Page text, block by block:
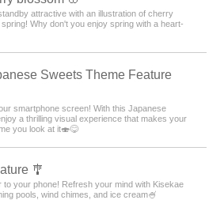
attractive with an illustration of cherry
Why don't you enjoy spring with a heart-
Sweets Theme Feature
smartphone screen! With this Japanese
a thrilling visual experience that makes your
you look at it🍣😋
🎐
to your phone! Refresh your mind with Kisekae
pools, wind chimes, and ice cream🍧